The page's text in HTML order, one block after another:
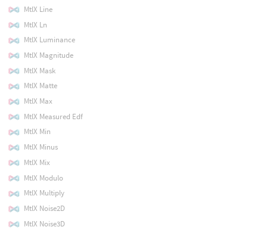
MtlX Line
MtlX Ln
MtlX Luminance
MtlX Magnitude
MtlX Mask
MtlX Matte
MtlX Max
MtlX Measured Edf
MtlX Min
MtlX Minus
MtlX Mix
MtlX Modulo
MtlX Multiply
MtlX Noise2D
MtlX Noise3D